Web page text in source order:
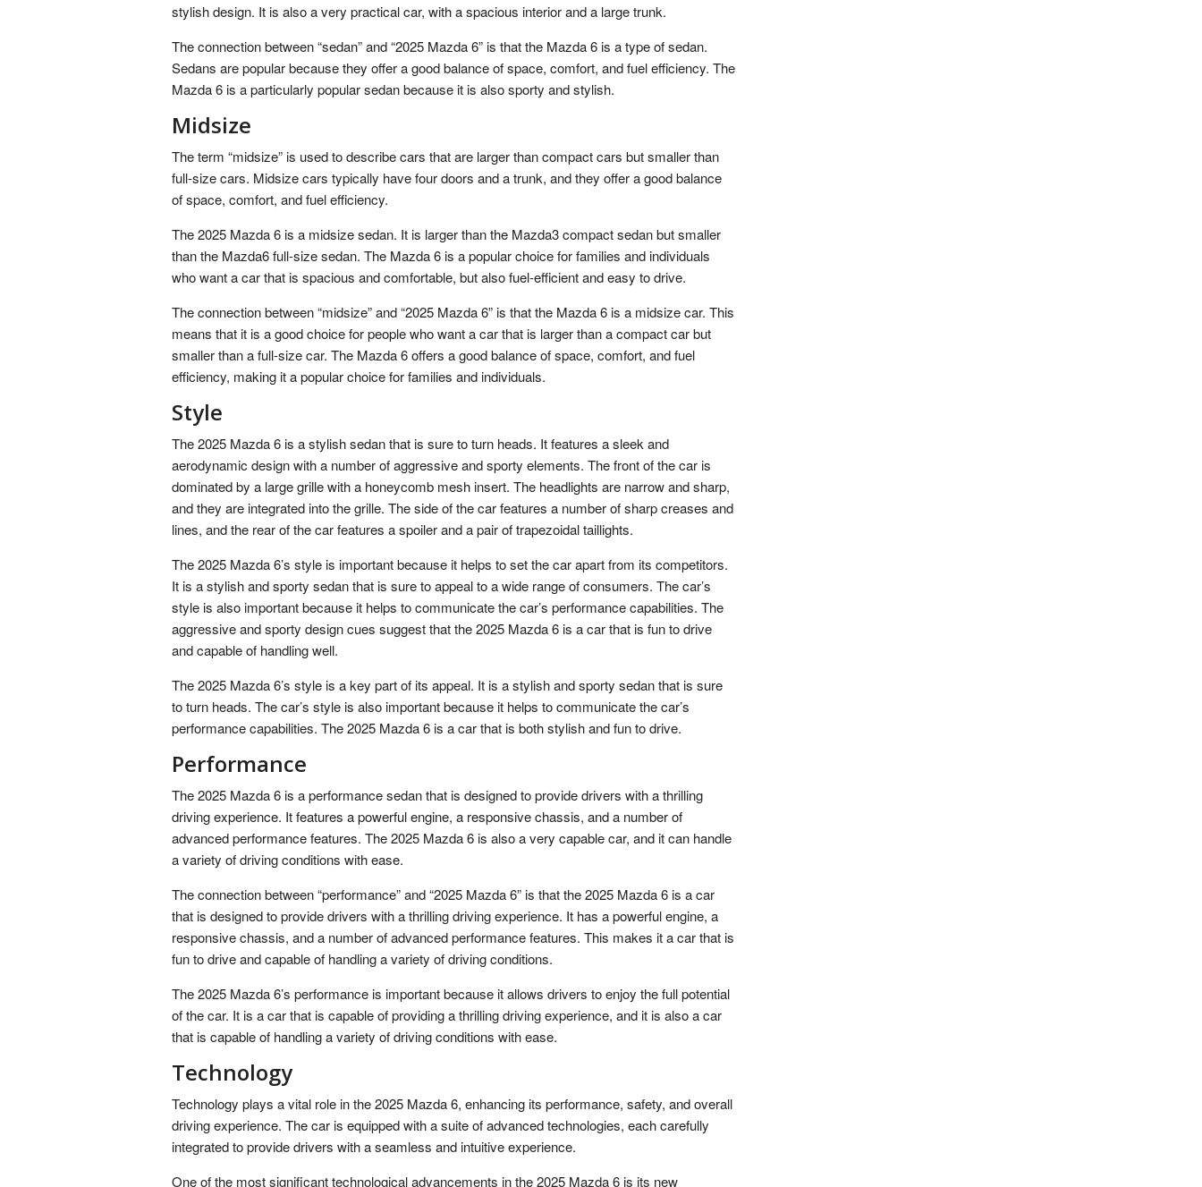
stylish design. It is also a very practical car, with a spacious interior and a large trunk.
The connection between “sedan” and “2025 Mazda 6” is that the Mazda 6 is a type of sedan.
Sedans are popular because they offer a good balance of space, comfort, and fuel efficiency. The
Mazda 6 is a particularly popular sedan because it is also sporty and stylish.
Midsize
The term “midsize” is used to describe cars that are larger than compact cars but smaller than
full-size cars. Midsize cars typically have four doors and a trunk, and they offer a good balance
of space, comfort, and fuel efficiency.
The 2025 Mazda 6 is a midsize sedan. It is larger than the Mazda3 compact sedan but smaller
than the Mazda6 full-size sedan. The Mazda 6 is a popular choice for families and individuals
who want a car that is spacious and comfortable, but also fuel-efficient and easy to drive.
The connection between “midsize” and “2025 Mazda 6” is that the Mazda 6 is a midsize car. This
means that it is a good choice for people who want a car that is larger than a compact car but
smaller than a full-size car. The Mazda 6 offers a good balance of space, comfort, and fuel
efficiency, making it a popular choice for families and individuals.
Style
The 2025 Mazda 6 is a stylish sedan that is sure to turn heads. It features a sleek and
aerodynamic design with a number of aggressive and sporty elements. The front of the car is
dominated by a large grille with a honeycomb mesh insert. The headlights are narrow and sharp,
and they are integrated into the grille. The side of the car features a number of sharp creases and
lines, and the rear of the car features a spoiler and a pair of trapezoidal taillights.
The 2025 Mazda 6’s style is important because it helps to set the car apart from its competitors.
It is a stylish and sporty sedan that is sure to appeal to a wide range of consumers. The car’s
style is also important because it helps to communicate the car’s performance capabilities. The
aggressive and sporty design cues suggest that the 2025 Mazda 6 is a car that is fun to drive
and capable of handling well.
The 2025 Mazda 6’s style is a key part of its appeal. It is a stylish and sporty sedan that is sure
to turn heads. The car’s style is also important because it helps to communicate the car’s
performance capabilities. The 2025 Mazda 6 is a car that is both stylish and fun to drive.
Performance
The 2025 Mazda 6 is a performance sedan that is designed to provide drivers with a thrilling
driving experience. It features a powerful engine, a responsive chassis, and a number of
advanced performance features. The 2025 Mazda 6 is also a very capable car, and it can handle
a variety of driving conditions with ease.
The connection between “performance” and “2025 Mazda 6” is that the 2025 Mazda 6 is a car
that is designed to provide drivers with a thrilling driving experience. It has a powerful engine, a
responsive chassis, and a number of advanced performance features. This makes it a car that is
fun to drive and capable of handling a variety of driving conditions.
The 2025 Mazda 6’s performance is important because it allows drivers to enjoy the full potential
of the car. It is a car that is capable of providing a thrilling driving experience, and it is also a car
that is capable of handling a variety of driving conditions with ease.
Technology
Technology plays a vital role in the 2025 Mazda 6, enhancing its performance, safety, and overall
driving experience. The car is equipped with a suite of advanced technologies, each carefully
integrated to provide drivers with a seamless and intuitive experience.
One of the most significant technological advancements in the 2025 Mazda 6 is its new